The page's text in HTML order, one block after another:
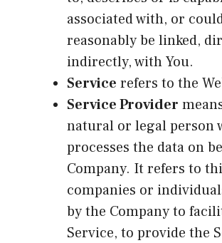
associated with, or
reasonably be linked,
indirectly, with You.
Service refers to the
Service Provider
natural or legal person
processes the data on
Company. It refers to
companies or
by the Company to
Service, to provide the